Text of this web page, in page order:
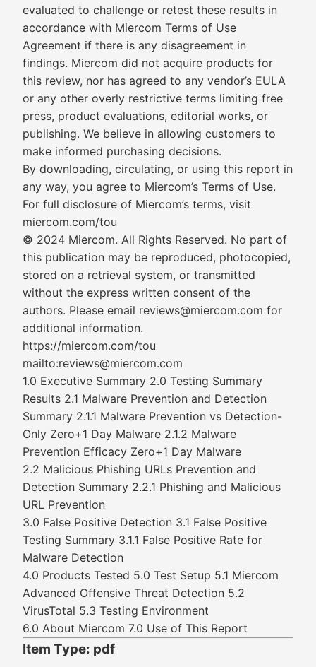
evaluated to challenge or retest these results in
accordance with Miercom Terms of Use
Agreement if there is any disagreement in
findings. Miercom did not acquire products for
this review, nor has agreed to any vendor’s EULA
or any other overly restrictive terms limiting free
press, product evaluations, editorial works, or
publishing. We believe in allowing customers to
make informed purchasing decisions.
By downloading, circulating, or using this report in
any way, you agree to Miercom’s Terms of Use.
For full disclosure of Miercom’s terms, visit
miercom.com/tou
© 2024 Miercom. All Rights Reserved. No part of
this publication may be reproduced, photocopied,
stored on a retrieval system, or transmitted
without the express written consent of the
authors. Please email reviews@miercom.com for
additional information.
https://miercom.com/tou
mailto:reviews@miercom.com
1.0 Executive Summary 2.0 Testing Summary
Results 2.1 Malware Prevention and Detection
Summary 2.1.1 Malware Prevention vs Detection-
Only Zero+1 Day Malware 2.1.2 Malware
Prevention Efficacy Zero+1 Day Malware
2.2 Malicious Phishing URLs Prevention and
Detection Summary 2.2.1 Phishing and Malicious
URL Prevention
3.0 False Positive Detection 3.1 False Positive
Testing Summary 3.1.1 False Positive Rate for
Malware Detection
4.0 Products Tested 5.0 Test Setup 5.1 Miercom
Advanced Offensive Threat Detection 5.2
VirusTotal 5.3 Testing Environment
6.0 About Miercom 7.0 Use of This Report
Item Type: pdf